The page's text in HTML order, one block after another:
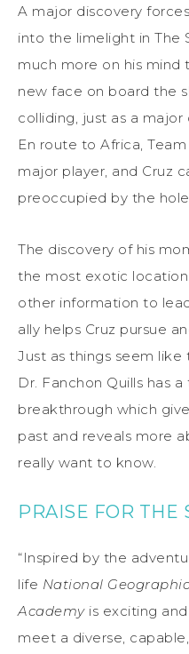
A major discovery
into the limelight in The
much more on his mind
new face on board the
colliding, just as a
En route to Africa,
major player, and Cruz
preoccupied by the hole
The discovery of his
the most exotic
other information to
ally helps Cruz pursue
Just as things seem
Dr. Fanchon Quills has
breakthrough which
past and reveals more
really want to know.
PRAISE FOR THE
“Inspired by the
life National Geographic
Academyis exciting
meet a diverse,